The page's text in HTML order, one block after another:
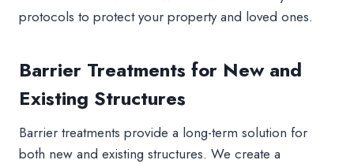
protocols to protect your property and loved ones.
Barrier Treatments for New and
Existing Structures
Barrier treatments provide a long-term solution for
both new and existing structures. We create a